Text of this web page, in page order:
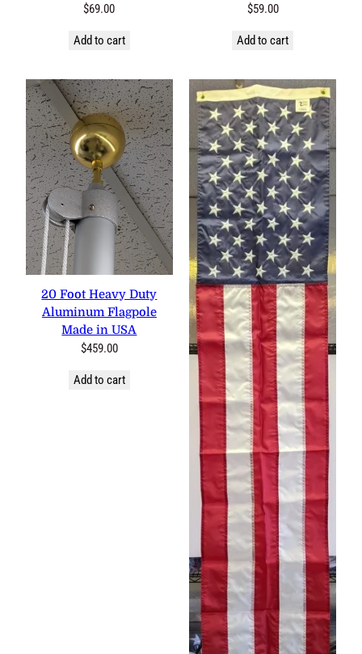
$69.00
Add to cart
$59.00
Add to cart
20 Foot Heavy Duty
Aluminum Flagpole
Made in USA
$459.00
Add to cart